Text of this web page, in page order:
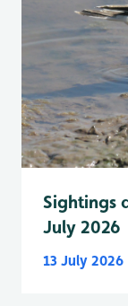
Sightings
July 2026
13 July 2026